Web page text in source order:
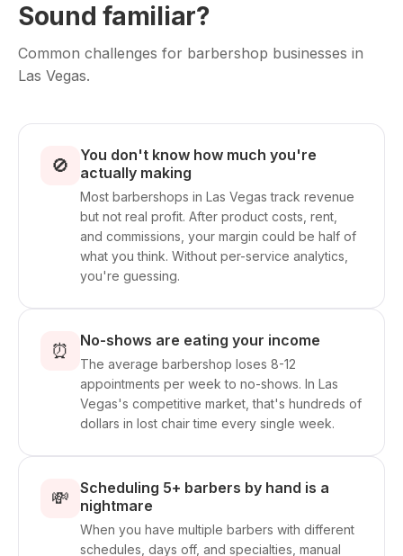
Sound familiar?
Common challenges for barbershop businesses in
Las Vegas.
🚫
You don't know how much you're
actually making
Most barbershops in Las Vegas track revenue
but not real profit. After product costs, rent,
and commissions, your margin could be half of
what you think. Without per-service analytics,
you're guessing.
⏰ No-shows are eating your income
The average barbershop loses 8-12
appointments per week to no-shows. In Las
Vegas's competitive market, that's hundreds of
dollars in lost chair time every single week.
💸
Scheduling 5+ barbers by hand is a
nightmare
When you have multiple barbers with different
schedules, days off, and specialties, manual